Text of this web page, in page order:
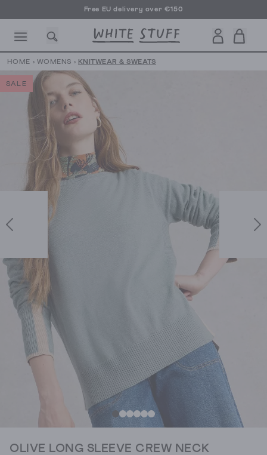
Free EU delivery over €150
HOME › WOMENS › KNITWEAR & SWEATS
SALE
OLIVE LONG SLEEVE CREW NECK